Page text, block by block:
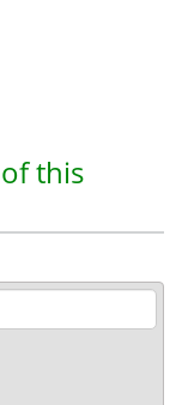
of this